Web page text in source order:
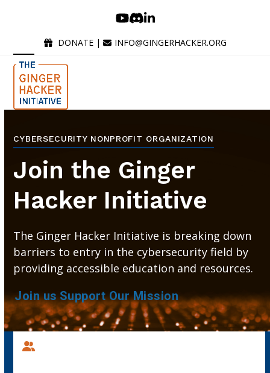
YouTube
Discord
LinkedIn
DONATE| INFO@GINGERHACKER.ORG
Open
mobile
menu
Close
mobile
menu
CYBERSECURITY NONPROFIT ORGANIZATION
Join the Ginger
Hacker Initiative
The Ginger Hacker Initiative is breaking down
barriers to entry in the cybersecurity field by
providing accessible education and resources.
Join usSupport Our Mission